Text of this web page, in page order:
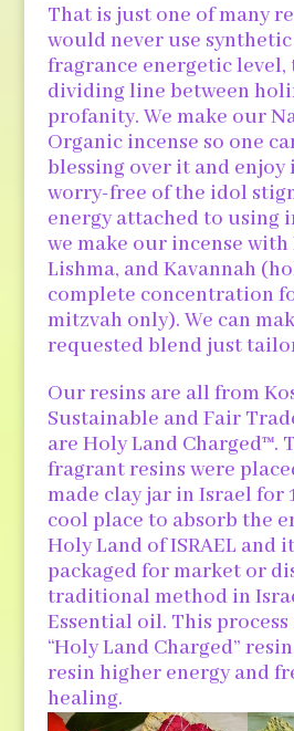
That is just one of many
would never use
fragrance energetic level,
dividing line between
profanity. We make our
Organic incense so one
blessing over it and enjoy
worry-free of the idol
energy attached to using
we make our incense with
Lishma, and Kavannah
complete concentration
mitzvah only). We can
requested blend just
Our resins are all from
Sustainable and Fair
are Holy Land Charged™.
fragrant resins were
made clay jar in Israel for
cool place to absorb the
Holy Land of ISRAEL and
packaged for market or
traditional method in
Essential oil. This
“Holy Land Charged”
resin higher energy and
healing.